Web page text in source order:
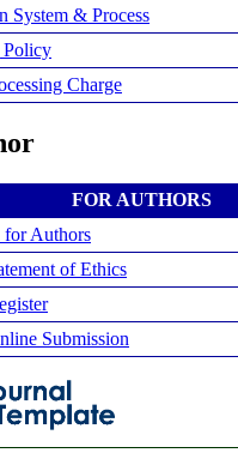
System & Process
Charge
FOR AUTHORS
for Authors
of Ethics
Submission